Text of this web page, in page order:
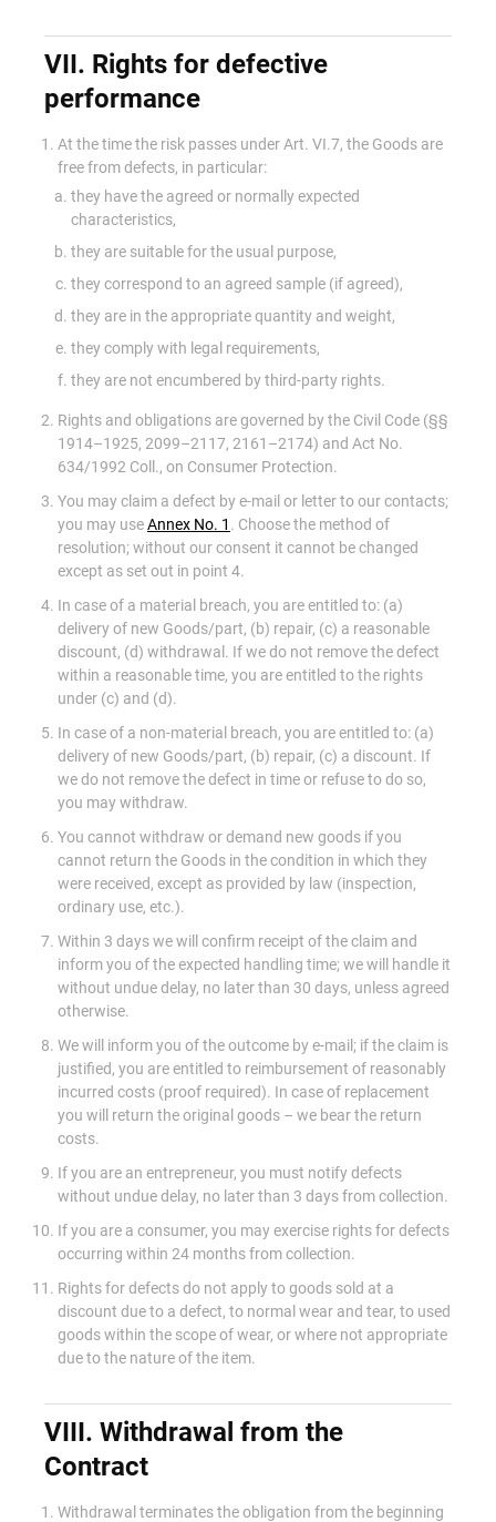
VII. Rights for defective
performance
At the time the risk passes under Art. VI.7, the Goods are
free from defects, in particular:
they have the agreed or normally expected
characteristics,
they are suitable for the usual purpose,
they correspond to an agreed sample (if agreed),
they are in the appropriate quantity and weight,
they comply with legal requirements,
they are not encumbered by third-party rights.
Rights and obligations are governed by the Civil Code (§§
1914–1925, 2099–2117, 2161–2174) and Act No.
634/1992 Coll., on Consumer Protection.
You may claim a defect by e-mail or letter to our contacts;
you may useAnnex No. 1 . Choose the method of
resolution; without our consent it cannot be changed
except as set out in point 4.
In case of a material breach, you are entitled to: (a)
delivery of new Goods/part, (b) repair, (c) a reasonable
discount, (d) withdrawal. If we do not remove the defect
within a reasonable time, you are entitled to the rights
under (c) and (d).
In case of a non-material breach, you are entitled to: (a)
delivery of new Goods/part, (b) repair, (c) a discount. If
we do not remove the defect in time or refuse to do so,
you may withdraw.
You cannot withdraw or demand new goods if you
cannot return the Goods in the condition in which they
were received, except as provided by law (inspection,
ordinary use, etc.).
Within 3 days we will confirm receipt of the claim and
inform you of the expected handling time; we will handle it
without undue delay, no later than 30 days, unless agreed
otherwise.
We will inform you of the outcome by e-mail; if the claim is
justified, you are entitled to reimbursement of reasonably
incurred costs (proof required). In case of replacement
you will return the original goods – we bear the return
costs.
If you are an entrepreneur, you must notify defects
without undue delay, no later than 3 days from collection.
If you are a consumer, you may exercise rights for defects
occurring within 24 months from collection.
Rights for defects do not apply to goods sold at a
discount due to a defect, to normal wear and tear, to used
goods within the scope of wear, or where not appropriate
due to the nature of the item.
VIII. Withdrawal from the
Contract
Withdrawal terminates the obligation from the beginning